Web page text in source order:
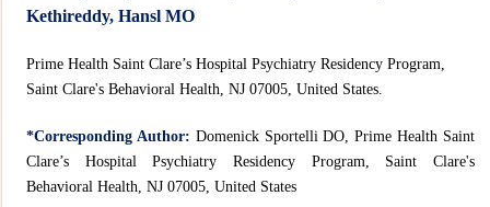
Kethireddy, Hansl MO
Prime Health Saint Clare’s Hospital Psychiatry Residency Program,
Saint Clare's Behavioral Health, NJ 07005, United States.
*Corresponding Author: Domenick Sportelli DO, Prime Health Saint
Clare’s Hospital Psychiatry Residency Program, Saint Clare's
Behavioral Health, NJ 07005, United States